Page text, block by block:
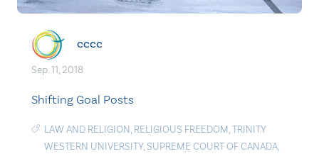
cccc
Sep. 11, 2018
Shifting Goal Posts
LAW AND RELIGION, RELIGIOUS FREEDOM,TRINITY
WESTERN UNIVERSITY, SUPREME COURT OF CANADA,